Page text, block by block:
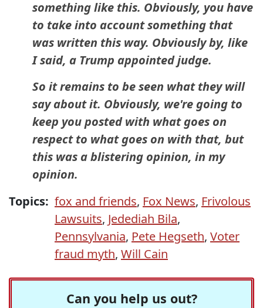
something like this. Obviously, you have
to take into account something that
was written this way. Obviously by, like
I said, a Trump appointed judge.
So it remains to be seen what they will
say about it. Obviously, we're going to
keep you posted with what goes on
respect to what goes on with that, but
this was a blistering opinion, in my
opinion.
Topics: fox and friends, Fox News, Frivolous
Lawsuits, Jedediah Bila,
Pennsylvania, Pete Hegseth, Voter
fraud myth, Will Cain
Can you help us out?